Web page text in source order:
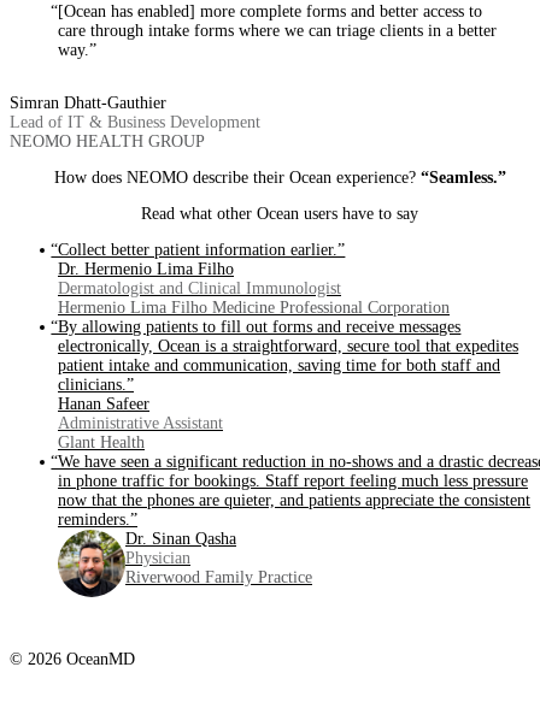
“[Ocean has enabled] more complete forms and better access to
care through intake forms where we can triage clients in a better
way.”
Simran Dhatt-Gauthier
Lead of IT & Business Development
NEOMO HEALTH GROUP
How does NEOMO describe their Ocean experience? “Seamless.”
Read what other Ocean users have to say
“Collect better patient information earlier.”
Dr. Hermenio Lima Filho
Dermatologist and Clinical Immunologist
Hermenio Lima Filho Medicine Professional Corporation
“By allowing patients to fill out forms and receive messages
electronically, Ocean is a straightforward, secure tool that expedites
patient intake and communication, saving time for both staff and
clinicians.”
Hanan Safeer
Administrative Assistant
Glant Health
“We have seen a significant reduction in no-shows and a drastic
in phone traffic for bookings. Staff report feeling much less pressure
now that the phones are quieter, and patients appreciate the consistent
reminders.”
Dr. Sinan Qasha
Physician
Riverwood Family Practice
© 2026 OceanMD